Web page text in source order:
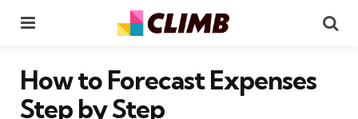
How to Forecast Expenses
Step by Step